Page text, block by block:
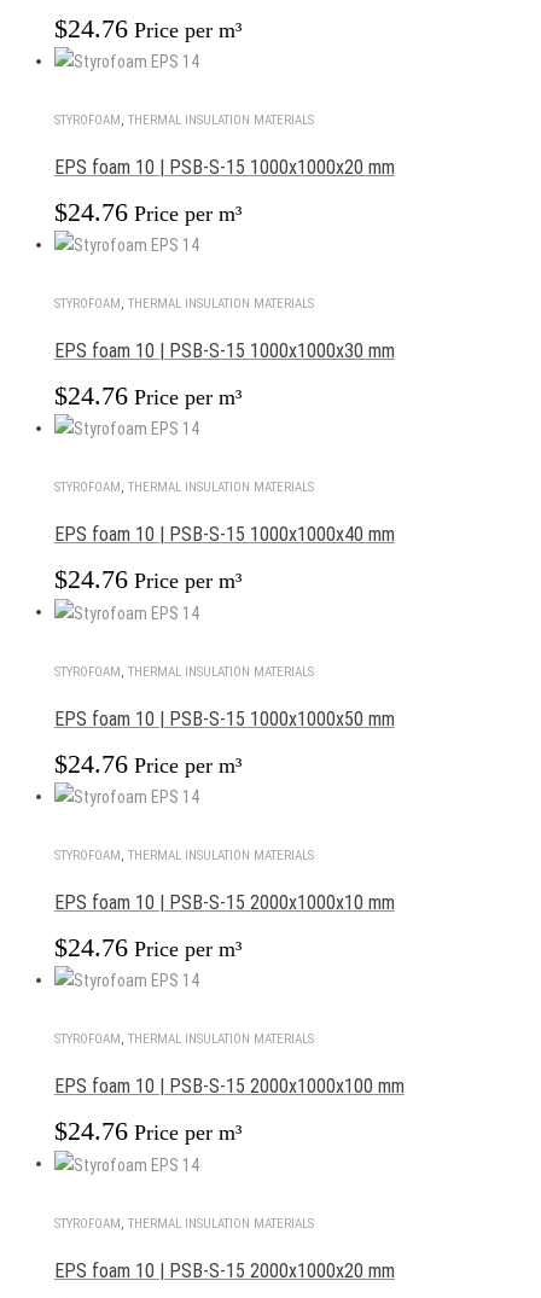
$24.76Price per m³
STYROFOAM, THERMAL INSULATION MATERIALS
EPS foam 10 | PSB-S-15 1000x1000x20 mm
$24.76Price per m³
STYROFOAM , THERMAL INSULATION MATERIALS
EPS foam 10 | PSB-S-15 1000x1000x30 mm
$24.76Price per m³
STYROFOAM , THERMAL INSULATION MATERIALS
EPS foam 10 | PSB-S-15 1000x1000x40 mm
$24.76Price per m³
STYROFOAM, THERMAL INSULATION MATERIALS
EPS foam 10 | PSB-S-15 1000x1000x50 mm
$24.76Price per m³
STYROFOAM , THERMAL INSULATION MATERIALS
EPS foam 10 | PSB-S-15 2000x1000x10 mm
$24.76Price per m³
STYROFOAM , THERMAL INSULATION MATERIALS
EPS foam 10 | PSB-S-15 2000x1000x100 mm
$24.76Price per m³
STYROFOAM, THERMAL INSULATION MATERIALS
EPS foam 10 | PSB-S-15 2000x1000x20 mm